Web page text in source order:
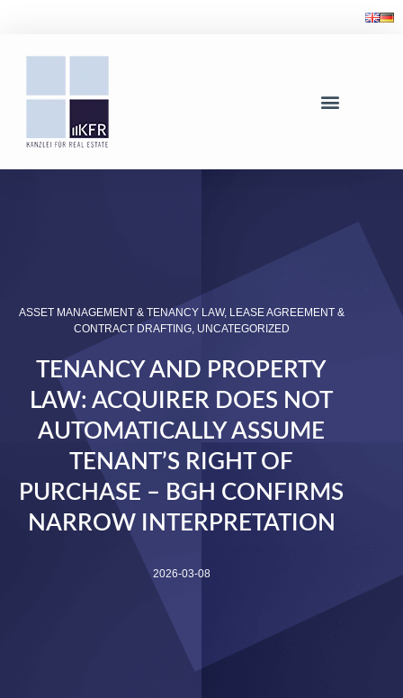
ASSET MANAGEMENT & TENANCY LAW, LEASE AGREEMENT &
CONTRACT DRAFTING, UNCATEGORIZED
TENANCY AND PROPERTY
LAW: ACQUIRER DOES NOT
AUTOMATICALLY ASSUME
TENANT’S RIGHT OF
PURCHASE – BGH CONFIRMS
NARROW INTERPRETATION
2026-03-08